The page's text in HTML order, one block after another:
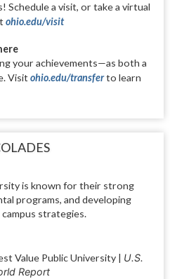
Schedule a visit, or take a virtual
ohio.edu/visit
your achievements—as both a
Visitohio.edu/transferto learn
is known for their strong
programs, and developing
campus strategies.
Value Public University | U.S.
Report